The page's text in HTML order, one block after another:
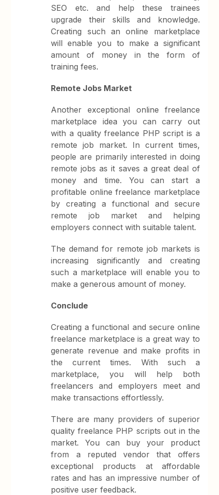
SEO etc. and help these trainees
upgrade their skills and knowledge.
Creating such an online marketplace
will enable you to make a significant
amount of money in the form of
training fees.
Remote Jobs Market
Another exceptional online freelance
marketplace idea you can carry out
with a quality freelance PHP script is a
remote job market. In current times,
people are primarily interested in doing
remote jobs as it saves a great deal of
money and time. You can start a
profitable online freelance marketplace
by creating a functional and secure
remote job market and helping
employers connect with suitable talent.
The demand for remote job markets is
increasing significantly and creating
such a marketplace will enable you to
make a generous amount of money.
Conclude
Creating a functional and secure online
freelance marketplace is a great way to
generate revenue and make profits in
the current times. With such a
marketplace, you will help both
freelancers and employers meet and
make transactions effortlessly.
There are many providers of superior
quality freelance PHP scripts out in the
market. You can buy your product
from a reputed vendor that offers
exceptional products at affordable
rates and has an impressive number of
positive user feedback.